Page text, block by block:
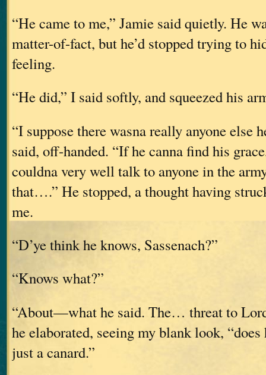
“He came to me,” Jamie said quietly. He
matter-of-fact, but he’d stopped trying to
feeling.
“He did,” I said softly, and squeezed his
“I suppose there wasna really anyone else
said, off-handed. “If he canna find his
couldna very well talk to anyone in the
that….” He stopped, a thought having
me.
“D’ye think he knows, Sassenach?”
“Knows what?”
“About—what he said. The… threat to
he elaborated, seeing my blank look, “does
just a canard.”